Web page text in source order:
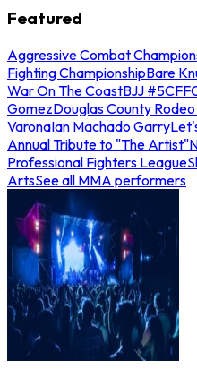
Featured
Aggressive Combat
Fighting ChampionshipBare
War On The CoastBJJ #5
GomezDouglas County
VaronaIan Machado Garry
Annual Tribute to "The Artist"
Professional Fighters League
ArtsSee all MMA performers